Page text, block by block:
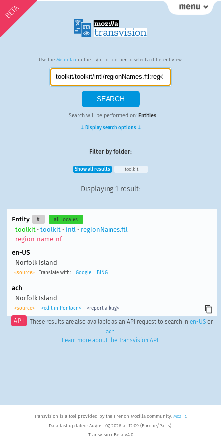
BETA
Use the Menu tab in the right top corner to select a different view.
Search will be performed on: Entities.
⇓ Display search options ⇓
Filter by folder:
Show all results toolkit
Displaying 1 result:
Entity # all locales
toolkit • toolkit • intl • regionNames.ftl
region-name-nf
en-US
Norfolk Island
<source> Translate with: Google BING
ach
Norfolk Island
<source> <edit in Pontoon> <report a bug>
API These results are also available as an API request to search in en-USor
ach.
Learn more about the Transvision API .
Transvision is a tool provided by the French Mozilla community, MozFR.
Data last updated: August 07, 2026 at 12:09 (Europe/Paris).
Transvision Beta v4.0